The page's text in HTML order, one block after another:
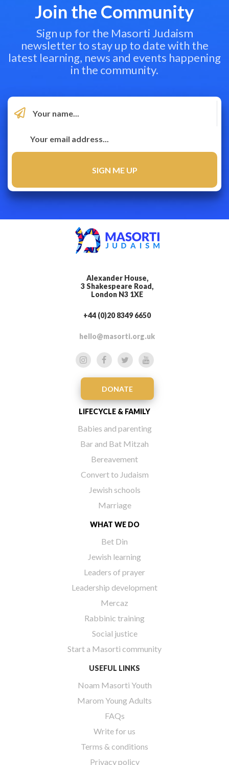
Join the Community
Sign up for the Masorti Judaism
newsletter to stay up to date with the
latest learning, news and events happening
in the community.
Alexander House,
3 Shakespeare Road,
London N3 1XE
+44 (0)20 8349 6650
hello@masorti.org.uk
DONATE
LIFECYCLE & FAMILY
Babies and parenting
Bar and Bat Mitzah
Bereavement
Convert to Judaism
Jewish schools
Marriage
WHAT WE DO
Bet Din
Jewish learning
Leaders of prayer
Leadership development
Mercaz
Rabbinic training
Social justice
Start a Masorti community
USEFUL LINKS
Noam Masorti Youth
Marom Young Adults
FAQs
Write for us
Terms & conditions
Privacy policy